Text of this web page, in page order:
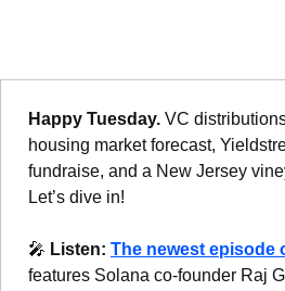
Happy Tuesday. VC
housing market forecast,
fundraise, and a New Jersey
Let’s dive in!
🎤 Listen: The newest episode
features Solana co-founder Raj